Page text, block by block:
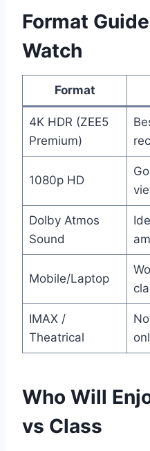
Format
Watch
Format
4K HDR (ZEE5
Premium)
1080p HD
Dolby Atmos
Sound
Mobile/Laptop
IMAX /
Theatrical
Who Will
vs Class